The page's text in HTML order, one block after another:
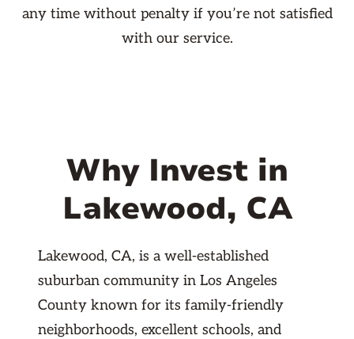
any time without penalty if you’re not satisfied
with our service.
Why Invest in
Lakewood, CA
Lakewood, CA, is a well-established
suburban community in Los Angeles
County known for its family-friendly
neighborhoods, excellent schools, and